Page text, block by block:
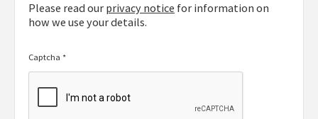
Please read our privacy notice for information on
how we use your details.
Captcha *